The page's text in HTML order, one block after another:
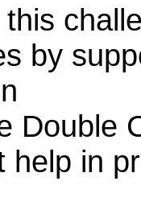
by
Double
help in